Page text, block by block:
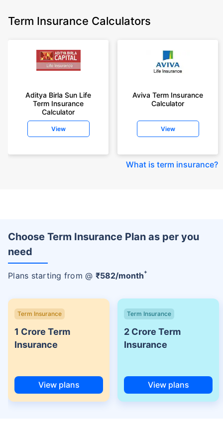
Term Insurance Calculators
Aditya Birla Sun Life
Term Insurance
Calculator
View
Aviva Term Insurance
Calculator
View
What is term insurance?
Choose Term Insurance Plan as per you
need
Plans starting from @ ₹582/month+
Term Insurance
1 Crore Term
Insurance
View plans
Term Insurance
2 Crore Term
Insurance
View plans